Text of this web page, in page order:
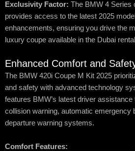
Exclusivity Factor: The BMW 4 Series
provides access to the latest 2025
enhancements, ensuring you drive the
luxury coupe available in the Dubai
Enhanced Comfort and
The BMW 420i Coupe M Kit 2025
and safety with advanced technology
features BMW’s latest driver
collision warning, automatic emergency
departure warning systems.
Comfort Features: